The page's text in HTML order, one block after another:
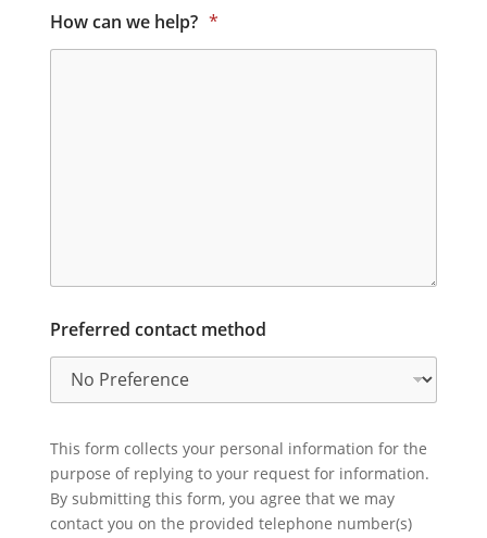
How can we help? *
Preferred contact method
This form collects your personal information for the
purpose of replying to your request for information.
By submitting this form, you agree that we may
contact you on the provided telephone number(s)